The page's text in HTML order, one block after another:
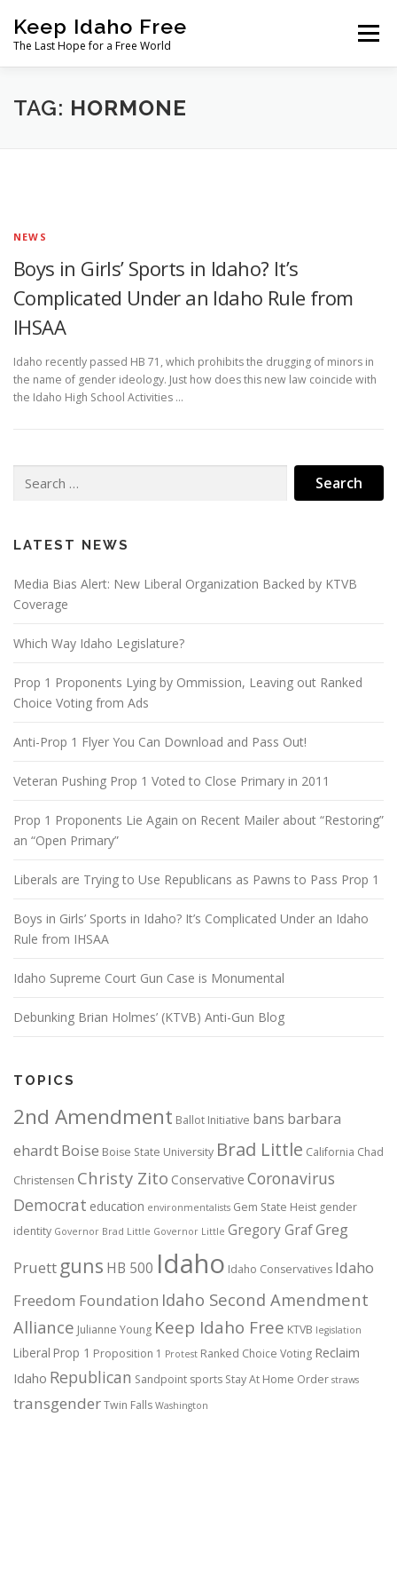
content
Keep Idaho Free
The Last Hope for a Free World
Menu
Home About News
TAG: HORMONE
NEWS
Boys in Girls’ Sports in Idaho? It’s
Complicated Under an Idaho Rule from
IHSAA
Idaho recently passed HB 71, which prohibits the drugging of minors in
the name of gender ideology. Just how does this new law coincide with
the Idaho High School Activities …
for:
LATEST NEWS
Media Bias Alert: New Liberal Organization Backed by KTVB
Coverage
Which Way Idaho Legislature?
Prop 1 Proponents Lying by Ommission, Leaving out Ranked
Choice Voting from Ads
Anti-Prop 1 Flyer You Can Download and Pass Out!
Veteran Pushing Prop 1 Voted to Close Primary in 2011
Prop 1 Proponents Lie Again on Recent Mailer about “Restoring”
an “Open Primary”
Liberals are Trying to Use Republicans as Pawns to Pass Prop 1
Boys in Girls’ Sports in Idaho? It’s Complicated Under an Idaho
Rule from IHSAA
Idaho Supreme Court Gun Case is Monumental
Debunking Brian Holmes’ (KTVB) Anti-Gun Blog
TOPICS
2nd Amendment Ballot Initiative bans barbara
ehardtBoise Boise State University Brad Little California Chad
Christensen Christy Zito Conservative Coronavirus
Democrat education environmentalists Gem State Heist gender
identity Governor Brad Little Governor Little Gregory GrafGreg
Pruett guns HB 500 Idaho Idaho Conservatives Idaho
Freedom Foundation Idaho Second Amendment
Alliance Julianne Young Keep Idaho Free KTVB legislation
Liberal Prop 1 Proposition 1 Protest Ranked Choice Voting Reclaim
Idaho Republican Sandpoint sports Stay At Home Order straws
transgenderTwin Falls Washington